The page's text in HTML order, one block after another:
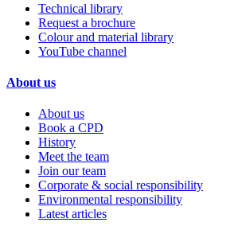
Technical library
Request a brochure
Colour and material library
YouTube channel
About us
About us
Book a CPD
History
Meet the team
Join our team
Corporate & social responsibility
Environmental responsibility
Latest articles